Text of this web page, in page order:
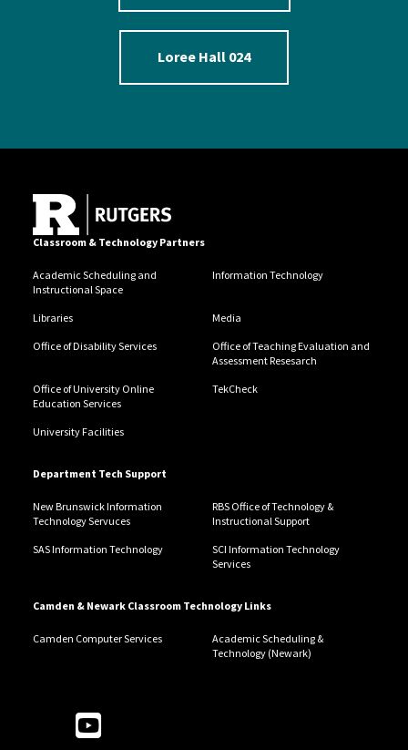
Loree Hall 024
Classroom & Technology Partners
Academic Scheduling and
Instructional Space
Information Technology
Libraries Media
Office of Disability Services
Office of Teaching Evaluation and
Assessment Resesarch
Office of University Online
Education Services
TekCheck
University Facilities
Department Tech Support
New Brunswick Information
Technology Servuces
RBS Office of Technology &
Instructional Support
SAS Information Technology
SCI Information Technology
Services
Camden & Newark Classroom Technology Links
Camden Computer Services
Academic Scheduling &
Technology (Newark)
Follow Us